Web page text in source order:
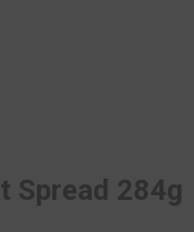
Spread 284g